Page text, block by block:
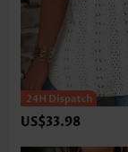
US$33.98